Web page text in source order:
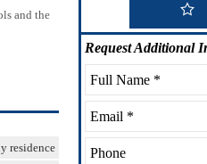
and the
residence
RequestAdditional